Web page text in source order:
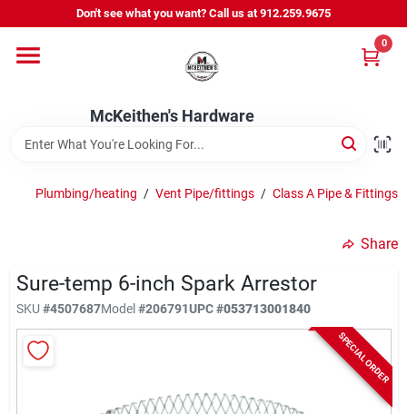
to
Don't see what you want? Call us at 912.259.9675
McKeithen's Hardware
0
Departments
Outdoor Power & Trailers
McKeithen Rewards
Store Services
Plumbing/heating / Vent Pipe/fittings / Class A Pipe & Fittings
Share
Sure-temp 6-inch Spark Arrestor
SKU #4507687Model#206791UPC#053713001840
SPECIAL ORDER